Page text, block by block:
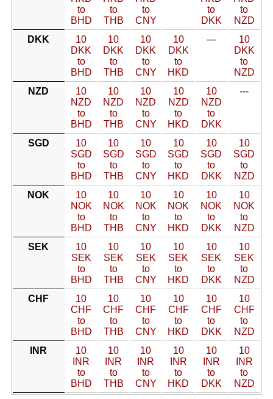
to
BHD
to
THB
to
CNY
to
DKK
to
NZD
DKK
10
DKK
to
BHD
10
DKK
to
THB
10
DKK
to
CNY
10
DKK
to
HKD
---
10
DKK
to
NZD
NZD
10
NZD
to
BHD
10
NZD
to
THB
10
NZD
to
CNY
10
NZD
to
HKD
10
NZD
to
DKK
---
SGD
10
SGD
to
BHD
10
SGD
to
THB
10
SGD
to
CNY
10
SGD
to
HKD
10
SGD
to
DKK
10
SGD
to
NZD
NOK
10
NOK
to
BHD
10
NOK
to
THB
10
NOK
to
CNY
10
NOK
to
HKD
10
NOK
to
DKK
10
NOK
to
NZD
SEK
10
SEK
to
BHD
10
SEK
to
THB
10
SEK
to
CNY
10
SEK
to
HKD
10
SEK
to
DKK
10
SEK
to
NZD
CHF
10
CHF
to
BHD
10
CHF
to
THB
10
CHF
to
CNY
10
CHF
to
HKD
10
CHF
to
DKK
10
CHF
to
NZD
INR
10
INR
to
BHD
10
INR
to
THB
10
INR
to
CNY
10
INR
to
HKD
10
INR
to
DKK
10
INR
to
NZD